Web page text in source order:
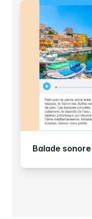
Products
Balade